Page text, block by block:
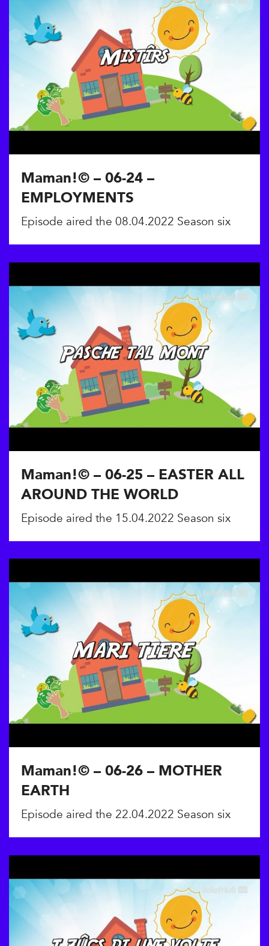
Maman!© – 06-24 –
EMPLOYMENTS
Episode aired the 08.04.2022 Season six
Maman!© – 06-25 – EASTER ALL
AROUND THE WORLD
Episode aired the 15.04.2022 Season six
Maman!© – 06-26 – MOTHER
EARTH
Episode aired the 22.04.2022 Season six